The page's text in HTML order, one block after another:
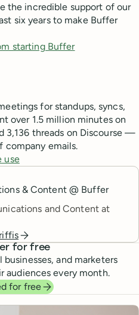
the incredible support of our
six years to make Buffer
starting Buffer
for standups, syncs,
over 1.5 million minutes on
3,136 threads on Discourse —
company emails.
use
& Content @ Buffer
and Content at
for free
businesses, and marketers
audiences every month.
for free